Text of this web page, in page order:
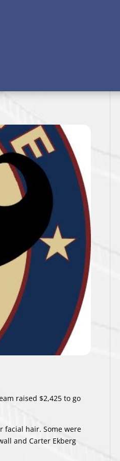
raised $2,425 to go
facial hair. Some were
andCarter Ekberg